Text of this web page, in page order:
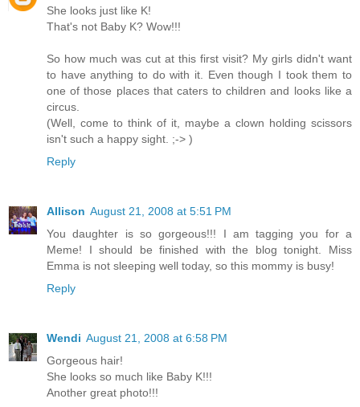
She looks just like K!
That's not Baby K? Wow!!!
So how much was cut at this first visit? My girls didn't want
to have anything to do with it. Even though I took them to
one of those places that caters to children and looks like a
circus.
(Well, come to think of it, maybe a clown holding scissors
isn't such a happy sight. ;-> )
Reply
Allison August 21, 2008 at 5:51 PM
You daughter is so gorgeous!!! I am tagging you for a
Meme! I should be finished with the blog tonight. Miss
Emma is not sleeping well today, so this mommy is busy!
Reply
Wendi August 21, 2008 at 6:58 PM
Gorgeous hair!
She looks so much like Baby K!!!
Another great photo!!!